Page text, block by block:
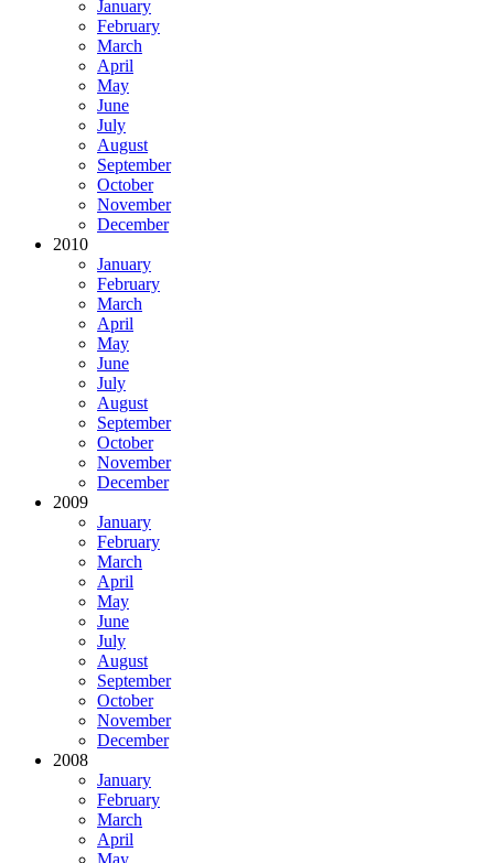
January
February
March
April
May
June
July
August
September
October
November
December
2010
January
February
March
April
May
June
July
August
September
October
November
December
2009
January
February
March
April
May
June
July
August
September
October
November
December
2008
January
February
March
April
May